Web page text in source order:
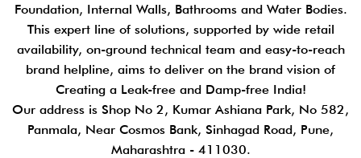
Foundation, Internal Walls, Bathrooms and Water Bodies.
This expert line of solutions, supported by wide retail
availability, on-ground technical team and easy-to-reach
brand helpline, aims to deliver on the brand vision of
Creating a Leak-free and Damp-free India!
Our address is Shop No 2, Kumar Ashiana Park, No 582,
Panmala, Near Cosmos Bank, Sinhagad Road, Pune,
Maharashtra - 411030.